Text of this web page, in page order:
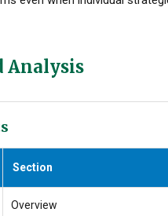
Analysis
Section
Overview